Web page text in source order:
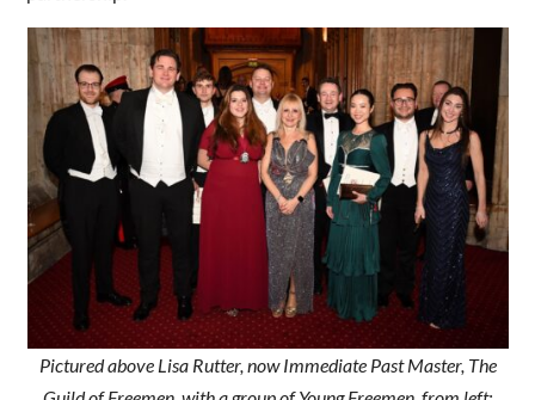
Pictured above Lisa Rutter, now Immediate Past Master, The